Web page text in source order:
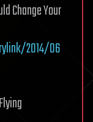
Change Your
2014/06